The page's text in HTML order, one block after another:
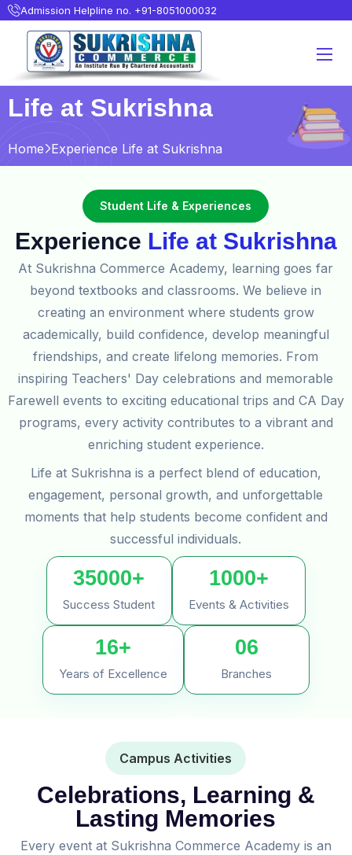
Admission Helpline no. +91-8051000032
Life at Sukrishna
Home Experience Life at Sukrishna
Student Life & Experiences
Experience Life at Sukrishna
At Sukrishna Commerce Academy, learning goes far
beyond textbooks and classrooms. We believe in
creating an environment where students grow
academically, build confidence, develop meaningful
friendships, and create lifelong memories. From
inspiring Teachers' Day celebrations and memorable
Farewell events to exciting educational trips and CA Day
programs, every activity contributes to a vibrant and
enriching student experience.
Life at Sukrishna is a perfect blend of education,
engagement, personal growth, and unforgettable
moments that help students become confident and
successful individuals.
35000+
Success Student
1000+
Events & Activities
16+
Years of Excellence
06
Branches
Campus Activities
Celebrations, Learning &
Lasting Memories
Every event at Sukrishna Commerce Academy is an